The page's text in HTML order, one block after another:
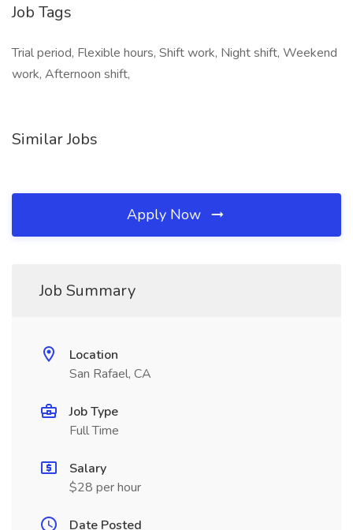
Job Tags
Trial period, Flexible hours, Shift work, Night shift, Weekend
work, Afternoon shift,
Similar Jobs
Apply Now
Job Summary
Location
San Rafael, CA
Job Type
Full Time
Salary
$28 per hour
Date Posted